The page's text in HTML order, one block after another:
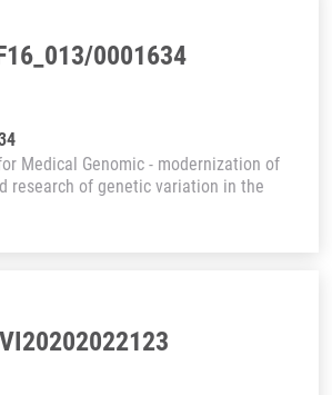
0001634
Medical Genomic - modernization of
research of genetic variation in the
VI20202022123